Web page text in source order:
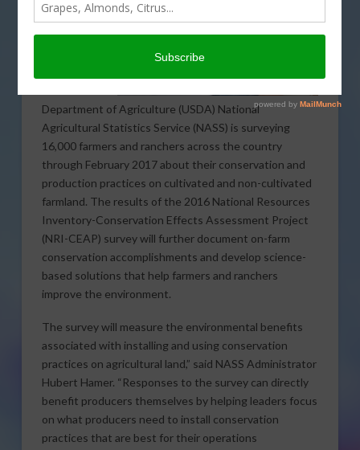
Department of Agriculture (USDA) National
Agricultural Statistics Service (NASS) is surveying
16,000 farmers and ranchers across the country
through February 2017 about their conservation and
production practices on cultivated and non-cultivated
farmland. The results of the 2016 National Resources
Inventory-Conservation Effects Assessment Project
(NRI-CEAP) survey will further document on-farm
conservation accomplishments and develop science-
based solutions that help farmers and ranchers
improve the environment.
The survey will measure the environmental benefits
associated with installing and using conservation
practices on agricultural land,” said NASS Administrator
Hubert Hamer. “Responses to the survey can directly
benefit producers themselves by helping leaders focus
on what producers need to install conservation
practices that are best for their operations